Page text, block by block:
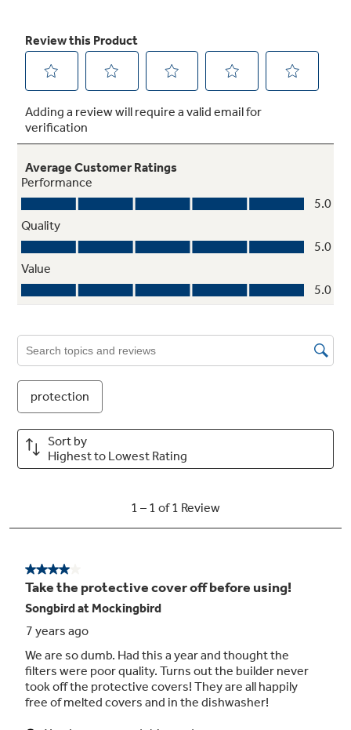
Not Sure Which Filter You Need?
Our water filter finder will guide you to the
right filter for your refrigerator.